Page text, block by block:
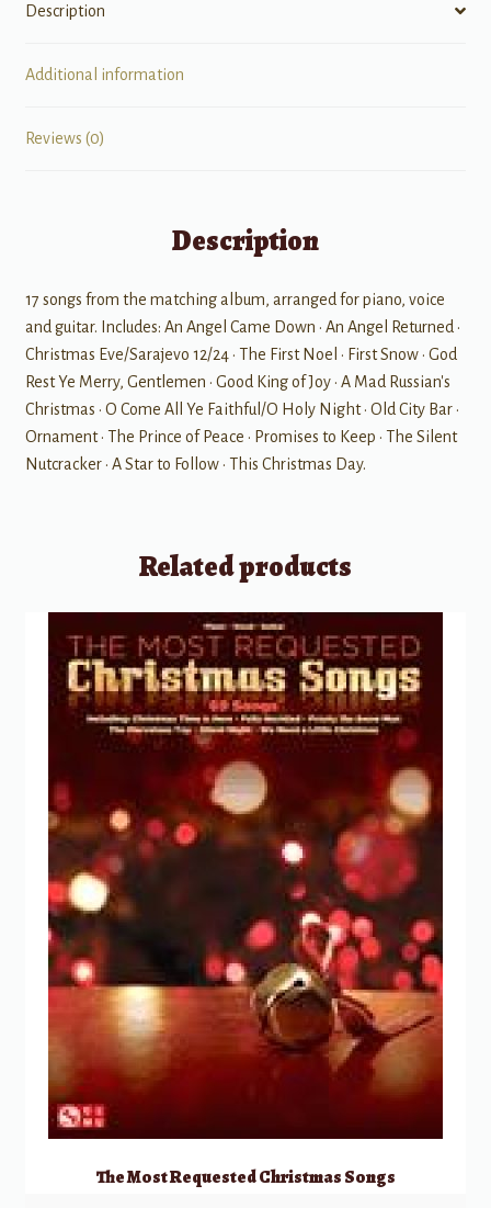
Description
Additional information
Reviews (0)
Description
17 songs from the matching album, arranged for piano, voice
and guitar. Includes: An Angel Came Down • An Angel Returned •
Christmas Eve/Sarajevo 12/24 • The First Noel • First Snow • God
Rest Ye Merry, Gentlemen • Good King of Joy • A Mad Russian's
Christmas • O Come All Ye Faithful/O Holy Night • Old City Bar •
Ornament • The Prince of Peace • Promises to Keep • The Silent
Nutcracker • A Star to Follow • This Christmas Day.
Related products
The Most Requested Christmas Songs